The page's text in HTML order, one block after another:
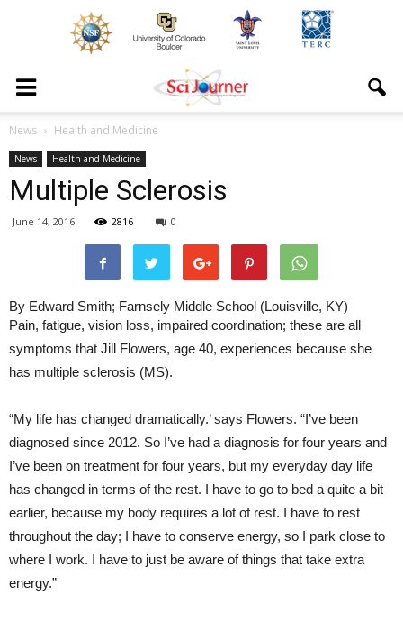
News Health and Medicine
News Health and Medicine
Multiple Sclerosis
June 14, 2016 2816 0
By Edward Smith; Farnsely Middle School (Louisville, KY)
Pain, fatigue, vision loss, impaired coordination; these are all
symptoms that Jill Flowers, age 40, experiences because she
has multiple sclerosis (MS).
“My life has changed dramatically.’ says Flowers. “I’ve been
diagnosed since 2012. So I’ve had a diagnosis for four years and
I’ve been on treatment for four years, but my everyday day life
has changed in terms of the rest. I have to go to bed a quite a bit
earlier, because my body requires a lot of rest. I have to rest
throughout the day; I have to conserve energy, so I park close to
where I work. I have to just be aware of things that take extra
energy.”